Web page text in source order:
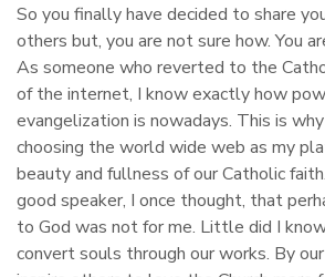
So you finally have decided to share
others but, you are not sure how. You
As someone who reverted to the
of the internet, I know exactly how
evangelization is nowadays. This is
choosing the world wide web as my
beauty and fullness of our Catholic
good speaker, I once thought, that
to God was not for me. Little did I
convert souls through our works. By